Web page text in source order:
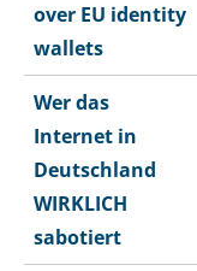
over EU identity
wallets
Wer das
Internet in
Deutschland
WIRKLICH
sabotiert